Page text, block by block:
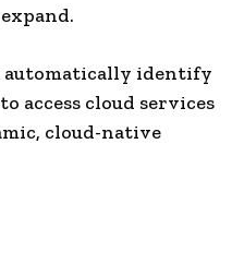
automatically identify
cloud services
cloud-native